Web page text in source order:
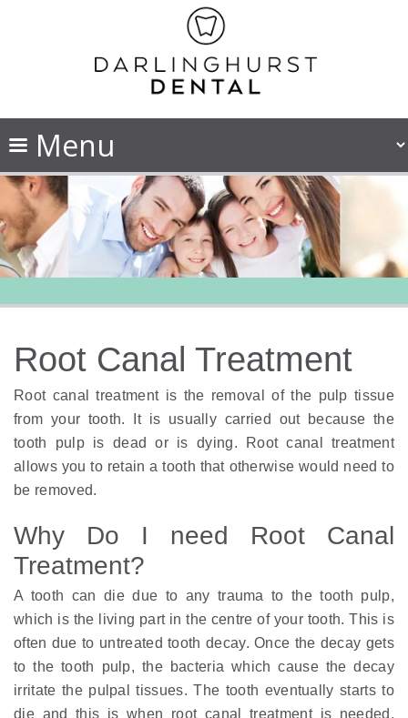
Root Canal Treatment
Root canal treatment is the removal of the pulp tissue
from your tooth. It is usually carried out because the
tooth pulp is dead or is dying. Root canal treatment
allows you to retain a tooth that otherwise would need to
be removed.
Why Do I need Root Canal
Treatment?
A tooth can die due to any trauma to the tooth pulp,
which is the living part in the centre of your tooth. This is
often due to untreated tooth decay. Once the decay gets
to the tooth pulp, the bacteria which cause the decay
irritate the pulpal tissues. The tooth eventually starts to
die and this is when root canal treatment is needed.